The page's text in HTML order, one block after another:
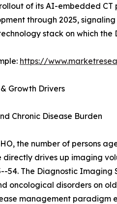
of its AI-embedded CT
through 2025,
stack on which
https://
Growth Drivers
Chronic Disease Burden
the number of persons
drives up imaging
54. The Diagnostic
oncological disorders on
management paradigm